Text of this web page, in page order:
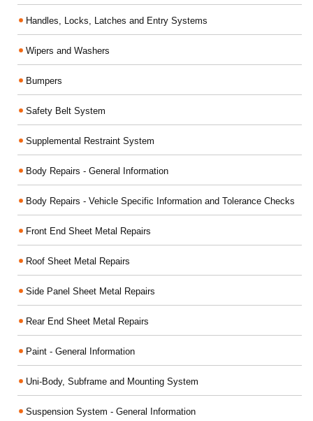
Handles, Locks, Latches and Entry Systems
Wipers and Washers
Bumpers
Safety Belt System
Supplemental Restraint System
Body Repairs - General Information
Body Repairs - Vehicle Specific Information and Tolerance Checks
Front End Sheet Metal Repairs
Roof Sheet Metal Repairs
Side Panel Sheet Metal Repairs
Rear End Sheet Metal Repairs
Paint - General Information
Uni-Body, Subframe and Mounting System
Suspension System - General Information